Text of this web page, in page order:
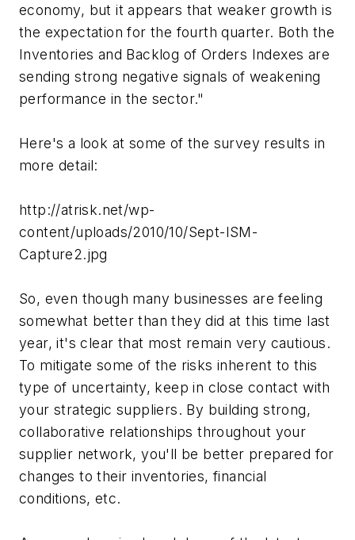
economy, but it appears that weaker growth is
the expectation for the fourth quarter. Both the
Inventories and Backlog of Orders Indexes are
sending strong negative signals of weakening
performance in the sector."
Here's a look at some of the survey results in
more detail:
http://atrisk.net/wp-
content/uploads/2010/10/Sept-ISM-
Capture2.jpg
So, even though many businesses are feeling
somewhat better than they did at this time last
year, it's clear that most remain very cautious.
To mitigate some of the risks inherent to this
type of uncertainty, keep in close contact with
your strategic suppliers. By building strong,
collaborative relationships throughout your
supplier network, you'll be better prepared for
changes to their inventories, financial
conditions, etc.